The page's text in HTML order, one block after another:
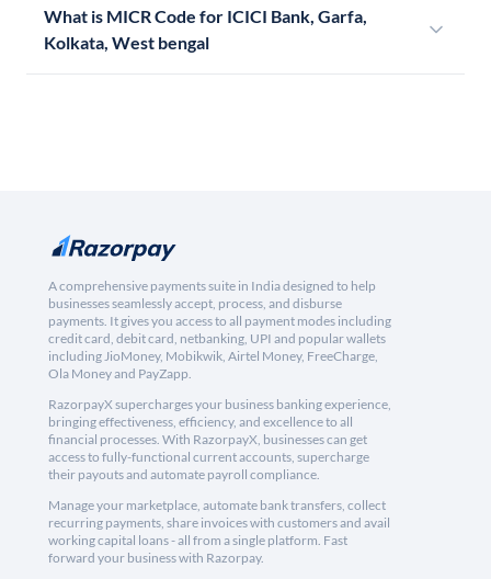
What is MICR Code for ICICI Bank, Garfa,
Kolkata, West bengal
A comprehensive payments suite in India designed to help
businesses seamlessly accept, process, and disburse
payments. It gives you access to all payment modes including
credit card, debit card, netbanking, UPI and popular wallets
including JioMoney, Mobikwik, Airtel Money, FreeCharge,
Ola Money and PayZapp.
RazorpayX supercharges your business banking experience,
bringing effectiveness, efficiency, and excellence to all
financial processes. With RazorpayX, businesses can get
access to fully-functional current accounts, supercharge
their payouts and automate payroll compliance.
Manage your marketplace, automate bank transfers, collect
recurring payments, share invoices with customers and avail
working capital loans - all from a single platform. Fast
forward your business with Razorpay.